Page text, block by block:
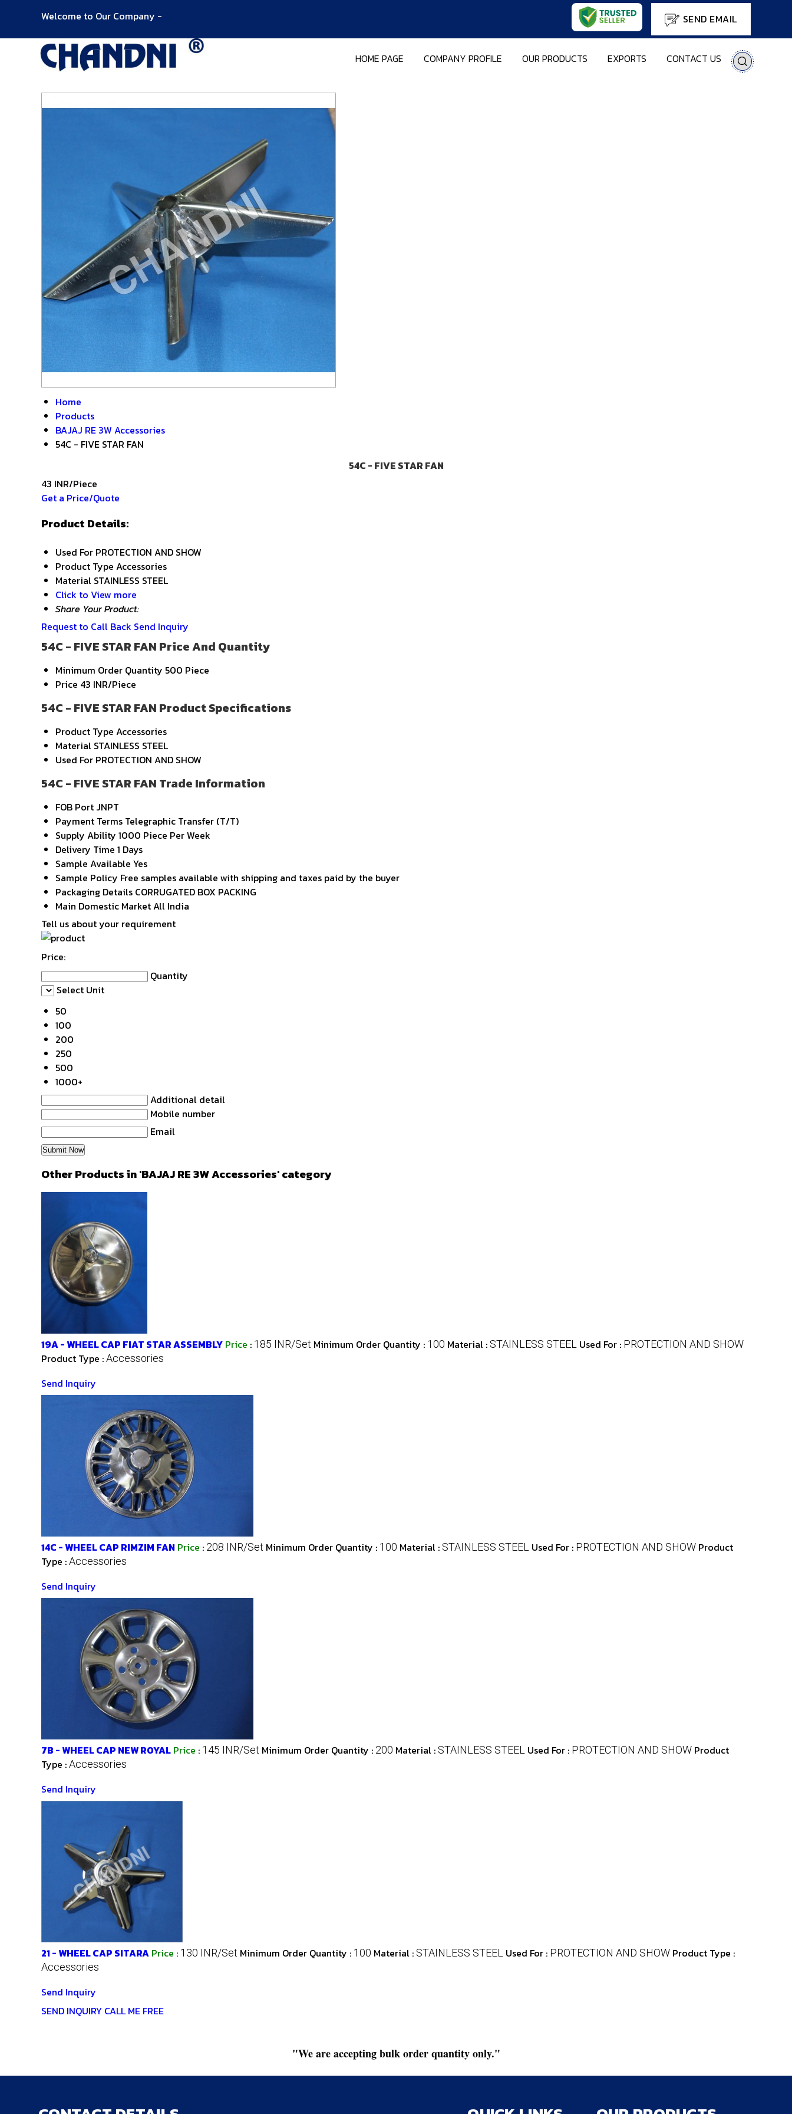
Welcome to Our Company - SEND EMAIL
HOME PAGE COMPANY PROFILE OUR PRODUCTS EXPORTS CONTACT US
Home
Products
BAJAJ RE 3W Accessories
54C - FIVE STAR FAN
54C - FIVE STAR FAN
43 INR/Piece
Get a Price/Quote
Product Details:
Used For PROTECTION AND SHOW
Product Type Accessories
Material STAINLESS STEEL
Click to View more
Share Your Product:
Request to Call Back Send Inquiry
54C - FIVE STAR FAN Price And Quantity
Minimum Order Quantity 500 Piece
Price 43 INR/Piece
54C - FIVE STAR FAN Product Specifications
Product Type Accessories
Material STAINLESS STEEL
Used For PROTECTION AND SHOW
54C - FIVE STAR FAN Trade Information
FOB Port JNPT
Payment Terms Telegraphic Transfer (T/T)
Supply Ability 1000 Piece Per Week
Delivery Time 1 Days
Sample Available Yes
Sample Policy Free samples available with shipping and taxes paid by the buyer
Packaging Details CORRUGATED BOX PACKING
Main Domestic MarketAll India
Tell us about your requirement
Price:
Quantity
Select Unit
50
100
200
250
500
1000+
Additional detail
Mobile number
Email
Other Products in 'BAJAJ RE 3W Accessories' category
19A - WHEEL CAP FIAT STAR ASSEMBLY Price : 185 INR/Set Minimum Order Quantity : 100 Material : STAINLESS STEEL Used For : PROTECTION AND SHOW
Product Type :Accessories
Send Inquiry
14C - WHEEL CAP RIMZIM FAN Price : 208 INR/Set Minimum Order Quantity : 100 Material : STAINLESS STEEL Used For : PROTECTION AND SHOW Product
Type :Accessories
Send Inquiry
7B - WHEEL CAP NEW ROYAL Price : 145 INR/Set Minimum Order Quantity : 200 Material : STAINLESS STEEL Used For : PROTECTION AND SHOW Product
Type :Accessories
Send Inquiry
21 - WHEEL CAP SITARA Price : 130 INR/Set Minimum Order Quantity : 100 Material : STAINLESS STEEL Used For : PROTECTION AND SHOW Product Type :
Accessories
Send Inquiry
SEND INQUIRY CALL ME FREE
"We are accepting bulk order quantity only."